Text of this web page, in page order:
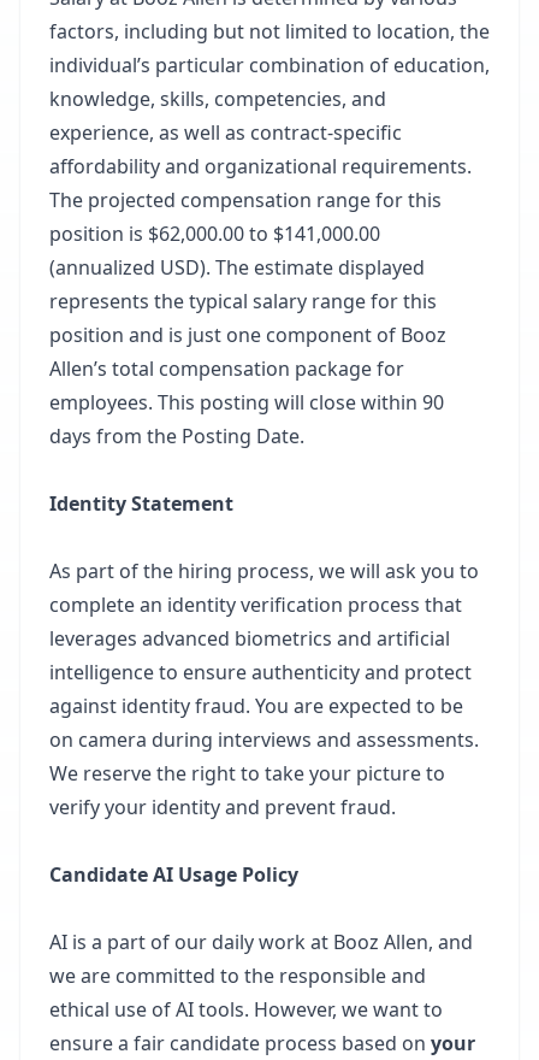
factors, including but not limited to location, the
individual’s particular combination of education,
knowledge, skills, competencies, and
experience, as well as contract-specific
affordability and organizational requirements.
The projected compensation range for this
position is $62,000.00 to $141,000.00
(annualized USD). The estimate displayed
represents the typical salary range for this
position and is just one component of Booz
Allen’s total compensation package for
employees. This posting will close within 90
days from the Posting Date.
Identity Statement
As part of the hiring process, we will ask you to
complete an identity verification process that
leverages advanced biometrics and artificial
intelligence to ensure authenticity and protect
against identity fraud. You are expected to be
on camera during interviews and assessments.
We reserve the right to take your picture to
verify your identity and prevent fraud.
Candidate AI Usage Policy
AI is a part of our daily work at Booz Allen, and
we are committed to the responsible and
ethical use of AI tools. However, we want to
ensure a fair candidate process based on your